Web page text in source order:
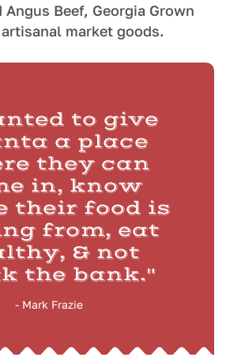
Beef, Georgia Grown
market goods.
to give
a place
they can
in, know
their food is
from, eat
& not
the bank."
- Mark Frazie